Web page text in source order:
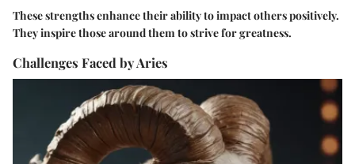
These strengths enhance their ability to impact others positively.
They inspire those around them to strive for greatness.
Challenges Faced by Aries